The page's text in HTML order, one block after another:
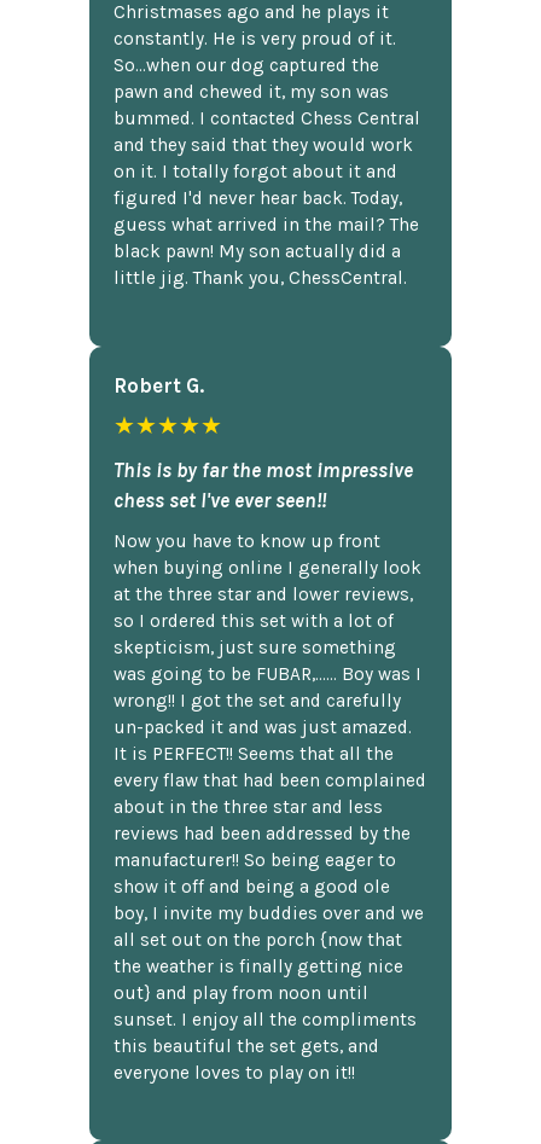
Christmases ago and he plays it
constantly. He is very proud of it.
So...when our dog captured the
pawn and chewed it, my son was
bummed. I contacted Chess Central
and they said that they would work
on it. I totally forgot about it and
figured I'd never hear back. Today,
guess what arrived in the mail? The
black pawn! My son actually did a
little jig. Thank you, ChessCentral.
Robert G.
★★★★★
This is by far the most impressive
chess set I've ever seen!!
Now you have to know up front
when buying online I generally look
at the three star and lower reviews,
so I ordered this set with a lot of
skepticism, just sure something
was going to be FUBAR,...... Boy was I
wrong!! I got the set and carefully
un-packed it and was just amazed.
It is PERFECT!! Seems that all the
every flaw that had been complained
about in the three star and less
reviews had been addressed by the
manufacturer!! So being eager to
show it off and being a good ole
boy, I invite my buddies over and we
all set out on the porch {now that
the weather is finally getting nice
out} and play from noon until
sunset. I enjoy all the compliments
this beautiful the set gets, and
everyone loves to play on it!!